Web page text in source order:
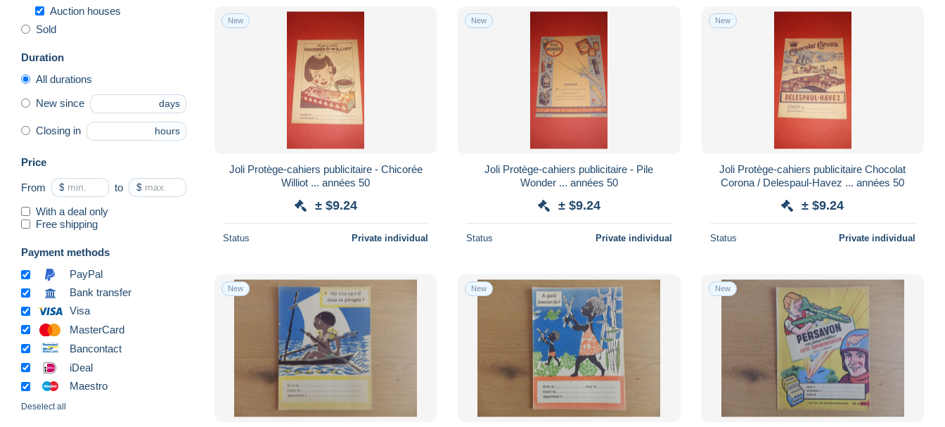
Auction houses
Sold
Duration
All durations
New since days
Closing in hours
Price
From $ to $
With a deal only
Free shipping
Payment methods
PayPal
Bank transfer
Visa
MasterCard
Bancontact
iDeal
Maestro
Deselect all
New
Joli Protège-cahiers publicitaire - Chicorée
Williot ... années 50
± $9.24
Status Private individual
New
Joli Protège-cahiers publicitaire - Pile
Wonder ... années 50
± $9.24
Status Private individual
New
Joli Protège-cahiers publicitaire Chocolat
Corona / Delespaul-Havez ... années 50
± $9.24
Status Private individual
New New New